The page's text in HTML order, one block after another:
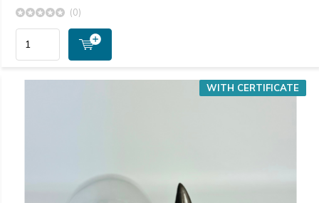
(0)
WITH CERTIFICATE